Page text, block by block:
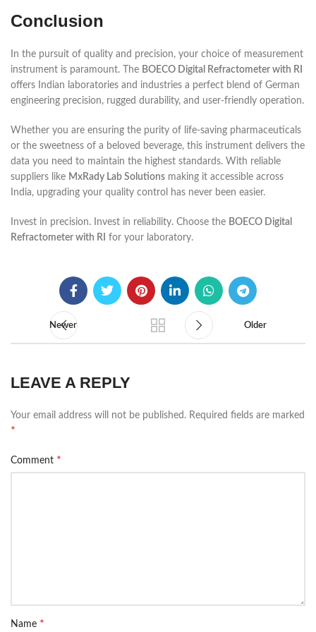
Conclusion
In the pursuit of quality and precision, your choice of measurement
instrument is paramount. The BOECO Digital Refractometer with RI
offers Indian laboratories and industries a perfect blend of German
engineering precision, rugged durability, and user-friendly operation.
Whether you are ensuring the purity of life-saving pharmaceuticals
or the sweetness of a beloved beverage, this instrument delivers the
data you need to maintain the highest standards. With reliable
suppliers like MxRady Lab Solutions making it accessible across
India, upgrading your quality control has never been easier.
Invest in precision. Invest in reliability. Choose the BOECO Digital
Refractometer with RI for your laboratory.
Newer Older
LEAVE A REPLY
Your email address will not be published. Required fields are marked
*
Comment *
Name *